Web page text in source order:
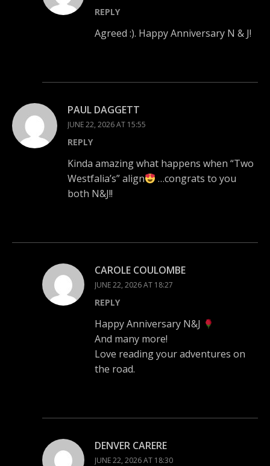
REPLY
Agreed :). Happy Anniversary N & J!
PAUL DAGGETT
JUNE 22, 2026 AT 15:55
REPLY
Kinda amazing what happens when “Two
Westfalia’s” align
…congrats to you
both N&J!!
CAROLE COULOMBE
JUNE 22, 2026 AT 18:27
REPLY
Happy Anniversary N&J
And many more!
Love reading your adventures on
the road.
DENVER CARERE
JUNE 22, 2026 AT 18:30